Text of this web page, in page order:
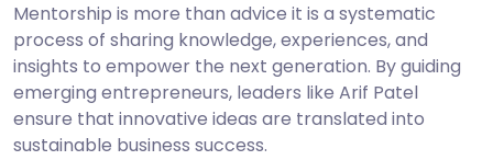
Mentorship is more than advice it is a systematic
process of sharing knowledge, experiences, and
insights to empower the next generation. By guiding
emerging entrepreneurs, leaders like Arif Patel
ensure that innovative ideas are translated into
sustainable business success.